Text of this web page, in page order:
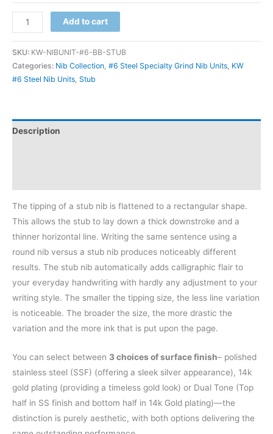
Add to cart
SKU: KW-NIBUNIT-#6-BB-STUB
Categories: Nib Collection #6 Steel Specialty Grind Nib Units KW
#6 Steel Nib Units Stub
Description
The tipping of a stub nib is flattened to a rectangular shape.
This allows the stub to lay down a thick downstroke and a
thinner horizontal line. Writing the same sentence using a
round nib versus a stub nib produces noticeably different
results. The stub nib automatically adds calligraphic flair to
your everyday handwriting with hardly any adjustment to your
writing style. The smaller the tipping size, the less line variation
is noticeable. The broader the size, the more drastic the
variation and the more ink that is put upon the page.
You can select between 3 choices of surface finish– polished
stainless steel (SSF) (offering a sleek silver appearance), 14k
gold plating (providing a timeless gold look) or Dual Tone (Top
half in SS finish and bottom half in 14k Gold plating)—the
distinction is purely aesthetic, with both options delivering the